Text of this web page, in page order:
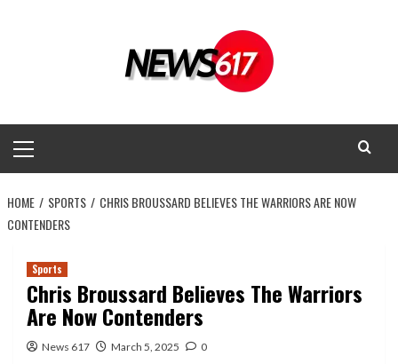
Menu
HOME SPORTS
CHRIS BROUSSARD BELIEVES THE WARRIORS ARE NOW
CONTENDERS
Sports
Chris Broussard Believes The Warriors
Are Now Contenders
News 617 March 5, 2025 0